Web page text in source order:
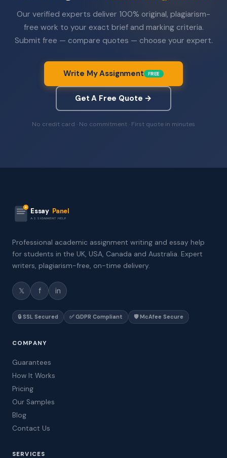
Our verified experts deliver 100% original, plagiarism-
free work to your exact brief and marking criteria.
Submit free — compare quotes — choose your expert.
Write My Assignment FREE
Get A Free Quote →
No credit card · No commitment · First quote in minutes
Essay Panel
ASSIGNMENT HELP
Professional academic assignment writing and essay help
for students in the UK, USA, Canada and Australia. Expert
writers, plagiarism-free, on-time delivery.
𝕏 f in
🔒 SSL Secured ✅ GDPR Compliant 🛡️ McAfee Secure
COMPANY
Guarantees
How It Works
Pricing
Our Samples
Blog
Contact Us
SERVICES